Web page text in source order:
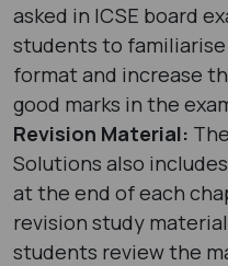
asked in ICSE board
students to
format and increase
good marks in the
Revision Material:
Solutions also
at the end of each
revision study
students review the